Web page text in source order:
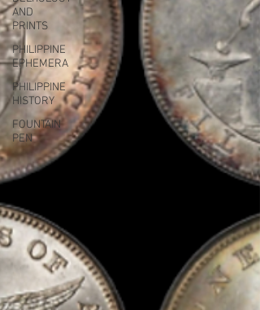
AND
PRINTS
PHILIPPINE
EPHEMERA
PHILIPPINE
HISTORY
FOUNTAIN
PEN